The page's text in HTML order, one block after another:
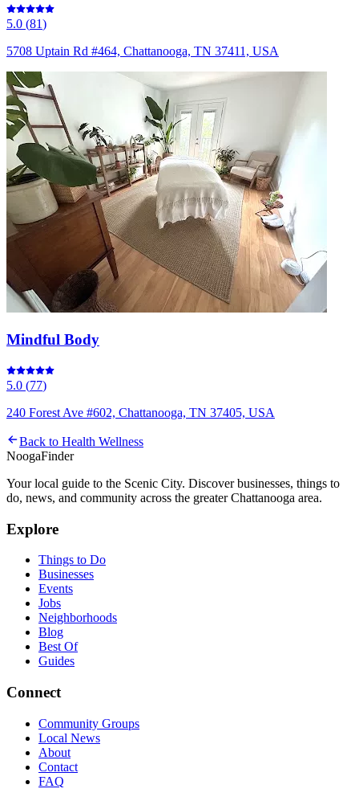
5.0 (81)
5708 Uptain Rd #464, Chattanooga, TN 37411, USA
Mindful Body
5.0 (77)
240 Forest Ave #602, Chattanooga, TN 37405, USA
Back to Health Wellness
NoogaFinder
Your local guide to the Scenic City. Discover businesses, things to
do, news, and community across the greater Chattanooga area.
Explore
Things to Do
Businesses
Events
Jobs
Neighborhoods
Blog
Best Of
Guides
Connect
Community Groups
Local News
About
Contact
FAQ